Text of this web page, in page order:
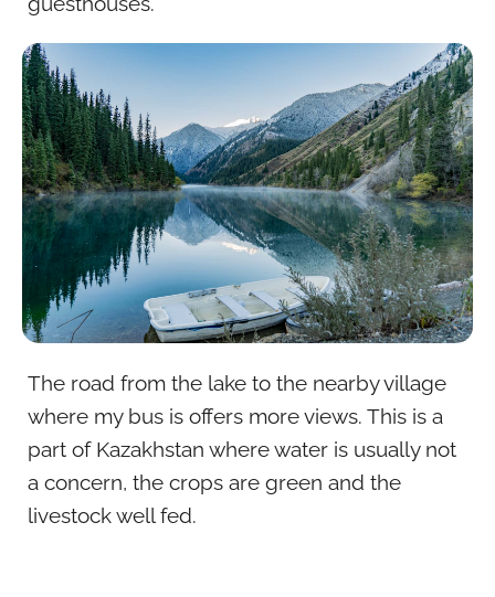
The road from the lake to the nearby village
where my bus is offers more views. This is a
part of Kazakhstan where water is usually not
a concern, the crops are green and the
livestock well fed.